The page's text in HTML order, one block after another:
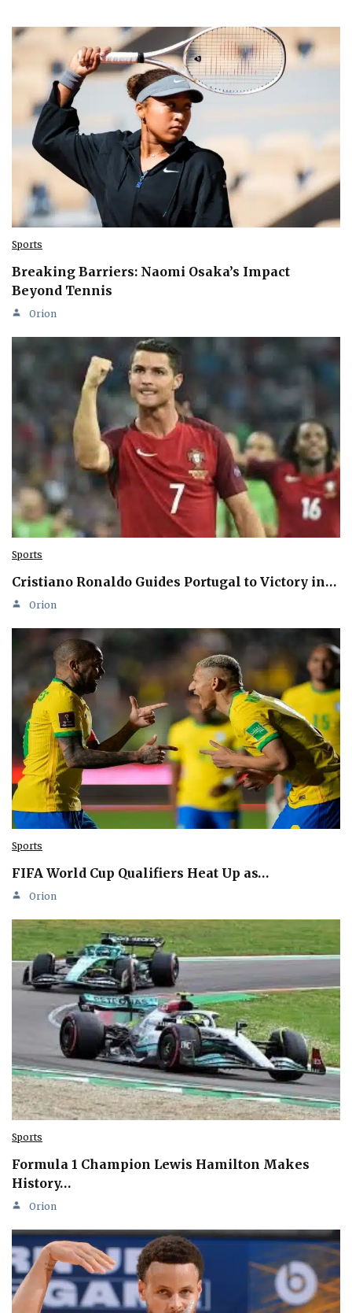
Sports
Breaking Barriers: Naomi Osaka’s Impact
Beyond Tennis
Orion
Sports
Cristiano Ronaldo Guides Portugal to Victory in…
Orion
Sports
FIFA World Cup Qualifiers Heat Up as…
Orion
Sports
Formula 1 Champion Lewis Hamilton Makes
History…
Orion